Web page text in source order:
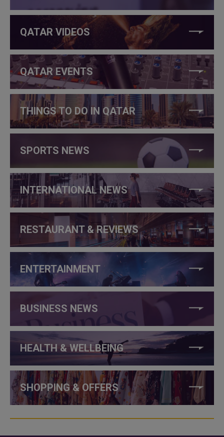
QATAR VIDEOS
QATAR EVENTS
THINGS TO DO IN QATAR
SPORTS NEWS
INTERNATIONAL NEWS
RESTAURANT & REVIEWS
ENTERTAINMENT
BUSINESS NEWS
HEALTH & WELLBEING
SHOPPING & OFFERS